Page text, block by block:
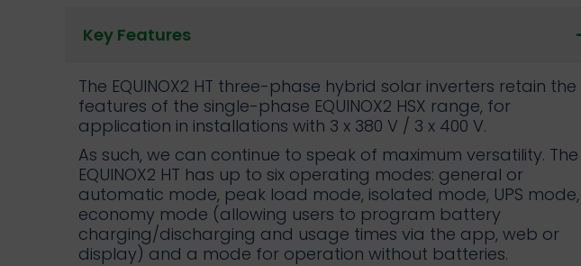
Key Features
The EQUINOX2 HT three-phase hybrid solar inverters retain the
features of the single-phase EQUINOX2 HSX range, for
application in installations with 3 x 380 V / 3 x 400 V.
As such, we can continue to speak of maximum versatility. The
EQUINOX2 HT has up to six operating modes: general or
automatic mode, peak load mode, isolated mode, UPS mode,
economy mode (allowing users to program battery
charging/discharging and usage times via the app, web or
display) and a mode for operation without batteries.